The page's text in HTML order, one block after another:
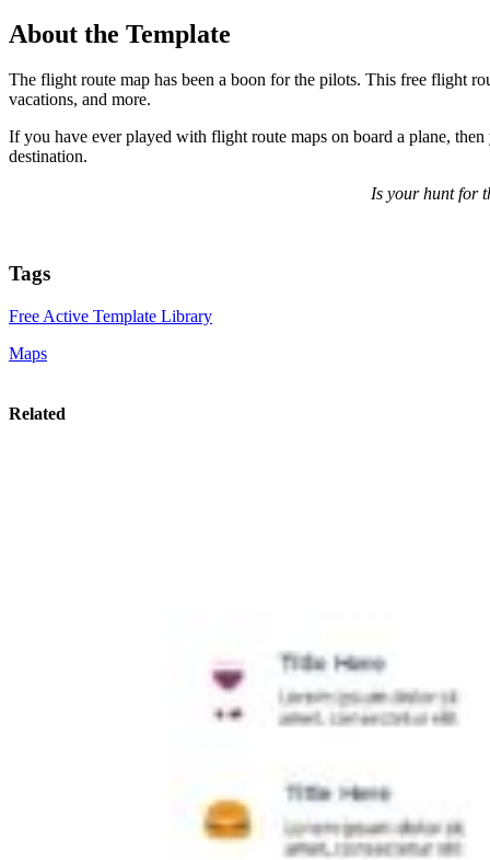
About the Template
The flight route map has been a boon for the pilots. This free flight
vacations, and more.
If you have ever played with flight route maps on board a plane,
destination.
Is your hunt for
Tags
Free Active Template Library
Maps
Related